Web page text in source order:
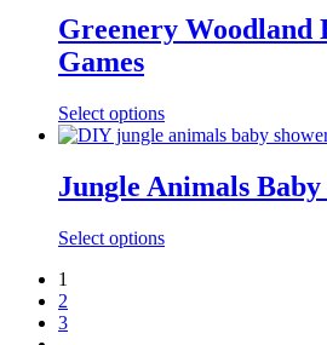
Greenery Woodland
Games
Select options
Jungle Animals Baby
Select options
1
2
3